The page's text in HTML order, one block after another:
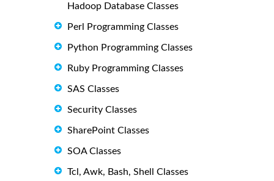
Hadoop Database Classes
Perl Programming Classes
Python Programming Classes
Ruby Programming Classes
SAS Classes
Security Classes
SharePoint Classes
SOA Classes
Tcl, Awk, Bash, Shell Classes